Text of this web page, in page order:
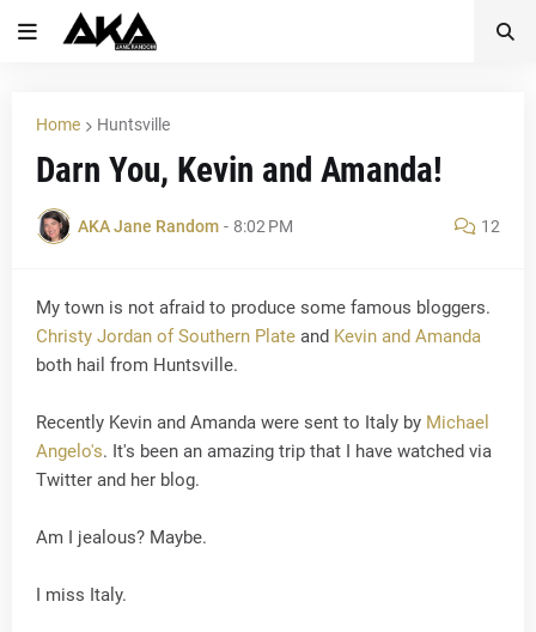
Home Huntsville
Darn You, Kevin and Amanda!
AKA Jane Random - 8:02 PM 12
My town is not afraid to produce some famous bloggers.
Christy Jordan of Southern Plate and Kevin and Amanda
both hail from Huntsville.
Recently Kevin and Amanda were sent to Italy by Michael
Angelo's. It's been an amazing trip that I have watched via
Twitter and her blog.
Am I jealous? Maybe.
I miss Italy.